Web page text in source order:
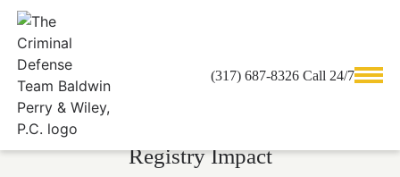
(317) 687-8326 Call 24/7
Hamilton County Sex Offender
Registry Impact